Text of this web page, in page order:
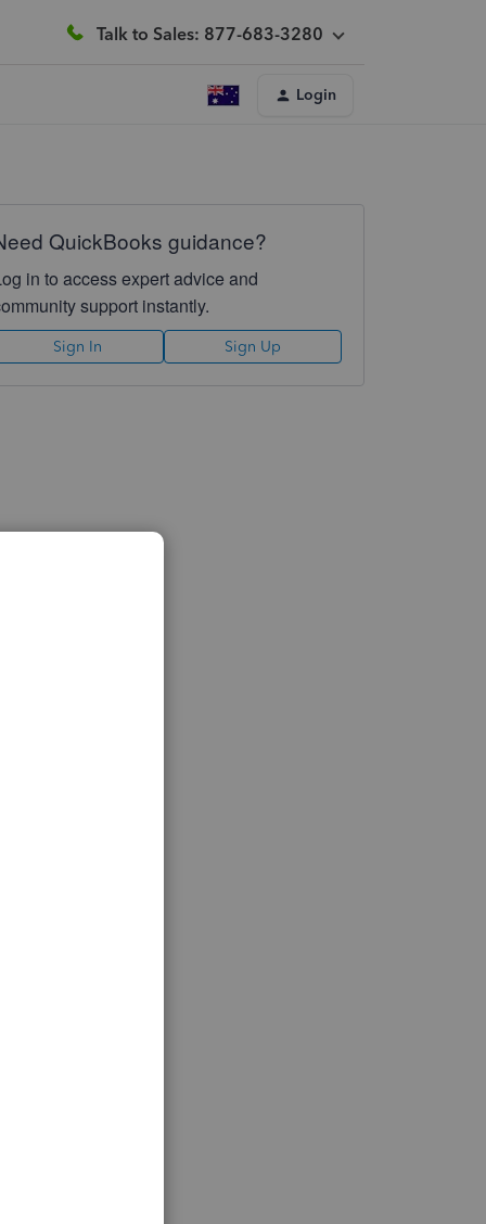
Talk to Sales: 877-683-3280
Login
QuickBooks guidance?
in to access expert advice and
support instantly.
Sign In Sign Up